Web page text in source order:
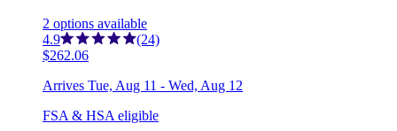
2 options available
4.9
(24)
$262.06
Arrives Tue, Aug 11 - Wed, Aug 12
FSA & HSA eligible